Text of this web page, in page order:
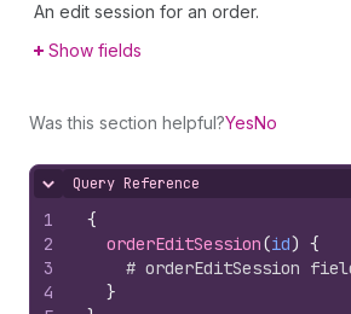
An edit session for an order.
Show fields
Was this section helpful?YesNo
Hide content
Query Reference
1
2
3
4
{
orderEditSession(id) {
# orderEditSession
}